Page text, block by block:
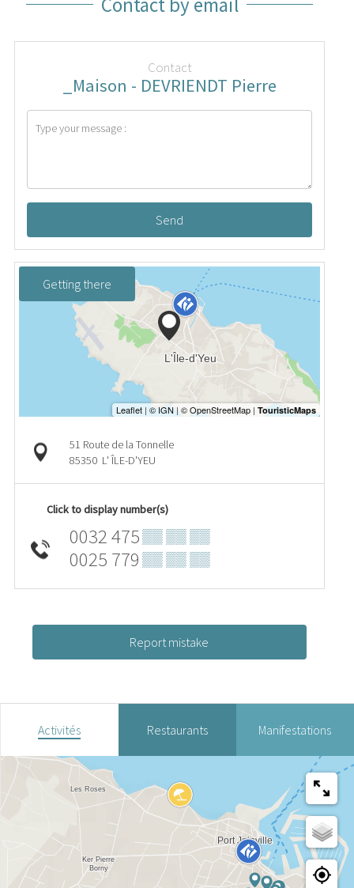
Contact
_Maison - DEVRIENDT Pierre
Send
Getting there
51 Route de la Tonnelle
85350 L' ÎLE-D'YEU
Click to display number(s)
0032 475▒▒ ▒▒ ▒▒
0025 779 ▒▒ ▒▒ ▒▒
Report mistake
Activités Restaurants Manifestations